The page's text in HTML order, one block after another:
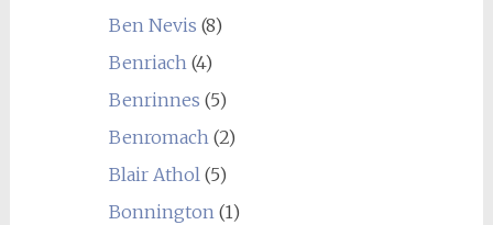
Ben Nevis (8)
Benriach(4)
Benrinnes (5)
Benromach(2)
Blair Athol(5)
Bonnington(1)